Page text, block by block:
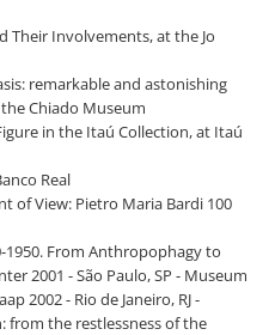
Their Involvements, at the Jo
remarkable and astonishing
Chiado Museum
in the Itaú Collection, at Itaú
Real
of View: Pietro Maria Bardi 100
1950. From Anthropophagy to
2001 - São Paulo, SP - Museum
2002 - Rio de Janeiro, RJ -
from the restlessness of the